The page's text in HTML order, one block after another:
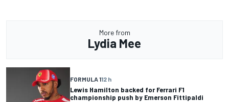
More from
Lydia Mee
FORMULA 112 h
Lewis Hamilton backed for Ferrari F1
championship push by Emerson Fittipaldi